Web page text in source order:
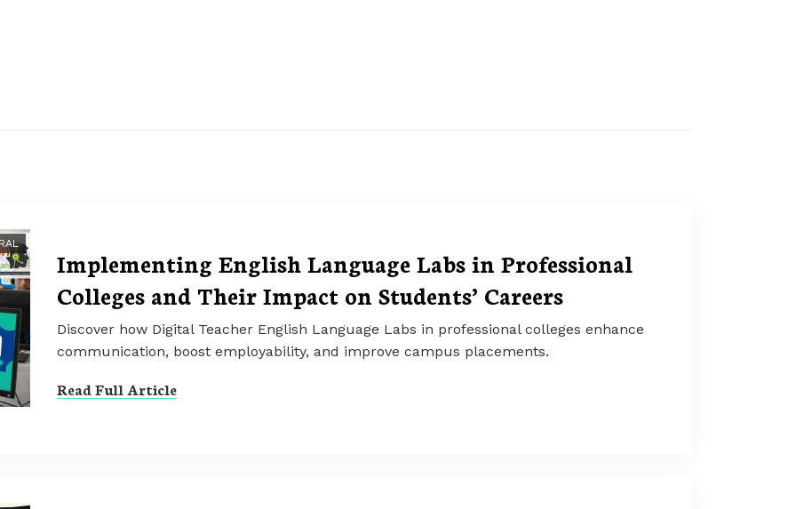
Implementing English Language Labs in Professional
Colleges and Their Impact on Students’ Careers
Discover how Digital Teacher English Language Labs in professional colleges enhance
communication, boost employability, and improve campus placements.
Read Full Article